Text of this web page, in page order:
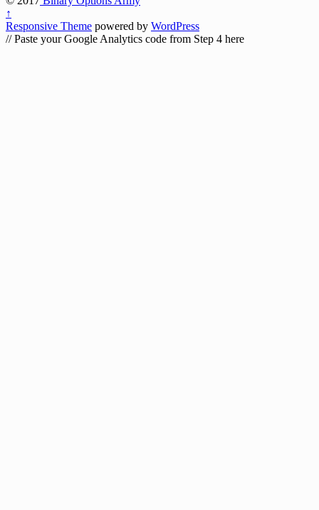
↑
Responsive Theme powered by WordPress
// Paste your Google Analytics code from Step 4 here